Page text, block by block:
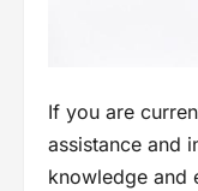
If you are
assistance and
knowledge and